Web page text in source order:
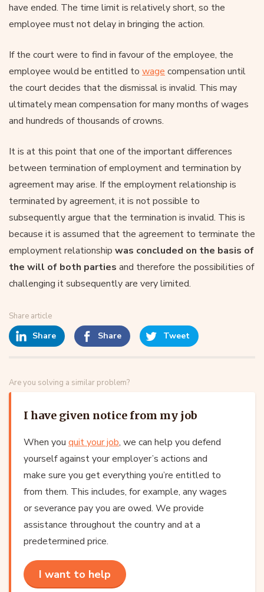
have ended. The time limit is relatively short, so the
employee must not delay in bringing the action.
If the court were to find in favour of the employee, the
employee would be entitled to wage compensation until
the court decides that the dismissal is invalid. This may
ultimately mean compensation for many months of wages
and hundreds of thousands of crowns.
It is at this point that one of the important differences
between termination of employment and termination by
agreement may arise. If the employment relationship is
terminated by agreement, it is not possible to
subsequently argue that the termination is invalid. This is
because it is assumed that the agreement to terminate the
employment relationship was concluded on the basis of
the will of both parties and therefore the possibilities of
challenging it subsequently are very limited.
Share article
Share Share Tweet
Are you solving a similar problem?
I have given notice from my job
When you quit your job, we can help you defend
yourself against your employer’s actions and
make sure you get everything you’re entitled to
from them. This includes, for example, any wages
or severance pay you are owed. We provide
assistance throughout the country and at a
predetermined price.
I want to help